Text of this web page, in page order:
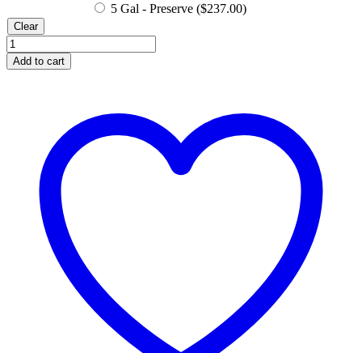
5 Gal - Preserve ($237.00)
Clear
Hibiscus
Hydrosol
Water
Add to cart